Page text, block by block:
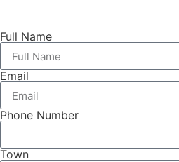
Full Name
Email
Phone Number
Town